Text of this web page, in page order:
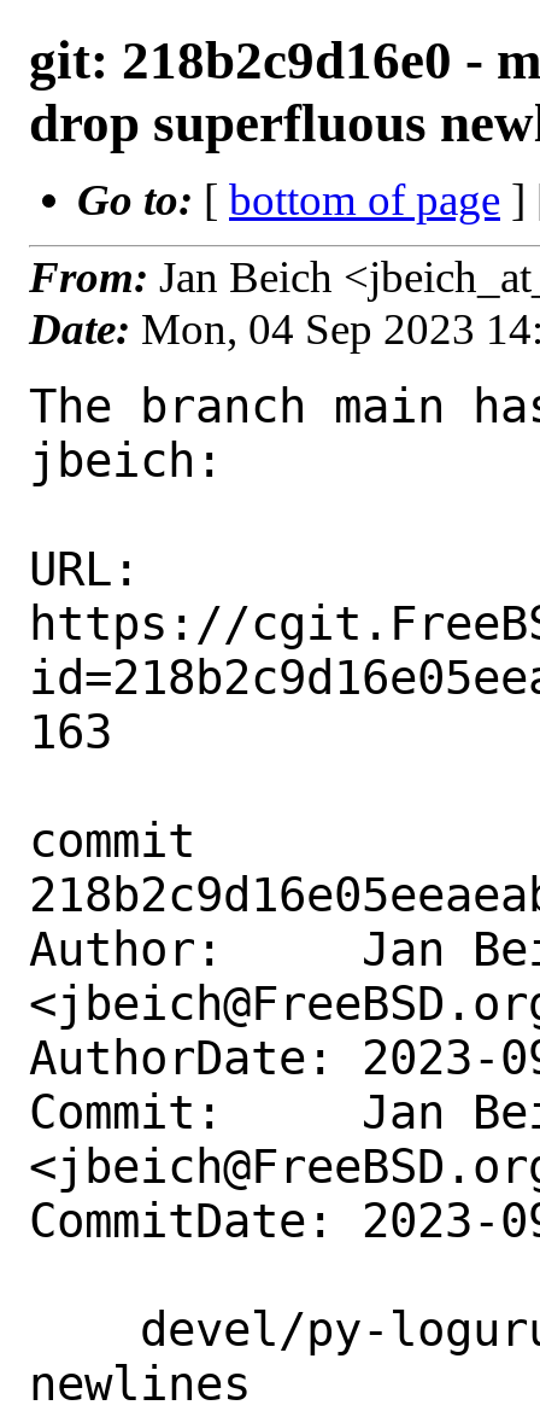
git: 218b2c9d16e0 -
drop superfluous
Go to: [ bottom of page ]
From: Jan Beich
Date: Mon, 04 Sep 2023
The branch main
jbeich:
URL:
https://
163
commit
Author:     Jan
AuthorDate: 2023-
Commit:     Jan
CommitDate: 2023-
newlines